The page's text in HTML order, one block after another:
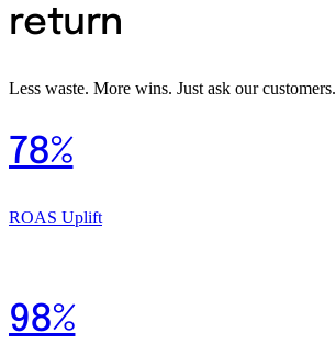
return
Less waste. More wins. Just ask our customers.
78%
ROAS Uplift
98%